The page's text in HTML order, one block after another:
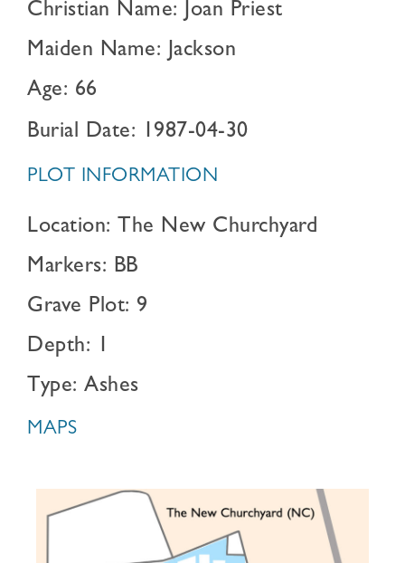
Christian Name: Joan Priest
Maiden Name: Jackson
Age: 66
Burial Date: 1987-04-30
PLOT INFORMATION
Location: The New Churchyard
Markers: BB
Grave Plot: 9
Depth: 1
Type: Ashes
MAPS